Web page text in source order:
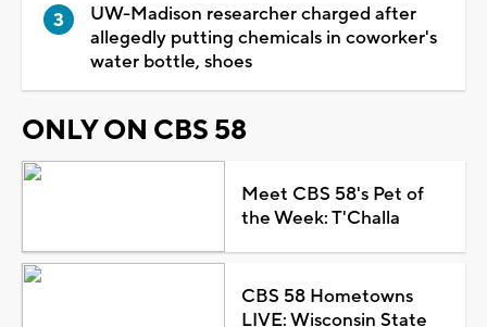
UW-Madison researcher charged after
allegedly putting chemicals in coworker's
water bottle, shoes
ONLY ON CBS 58
Meet CBS 58's Pet of
the Week: T'Challa
CBS 58 Hometowns
LIVE: Wisconsin State